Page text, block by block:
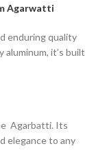
Agarwatti
enduring quality
it’s built
Agarbatti. Its
elegance to any